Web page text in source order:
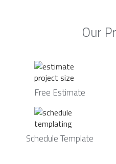
Our
Free Estimate
Schedule Template